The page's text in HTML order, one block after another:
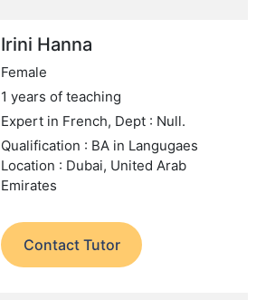
Irini Hanna
Female
1 years of teaching
Expert in French, Dept : Null.
Qualification : BA in Langugaes
Location : Dubai, United Arab
Emirates
Contact Tutor